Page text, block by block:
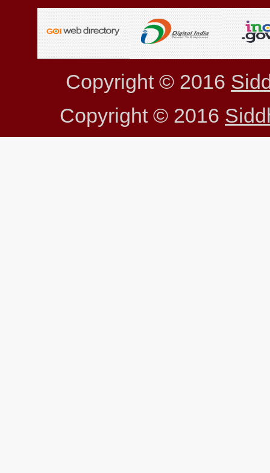
Copyright © 2016
Copyright © 2016